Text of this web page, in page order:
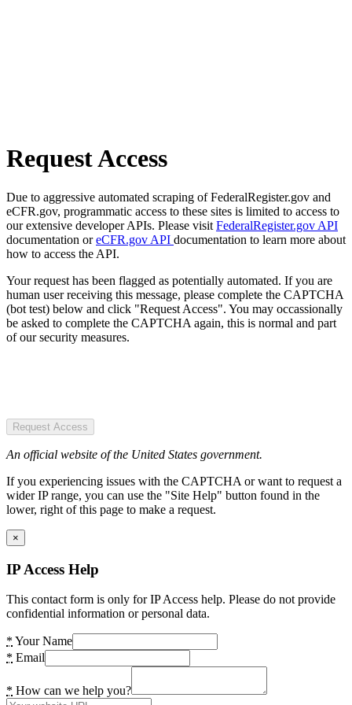
Request Access
Due to aggressive automated scraping of FederalRegister.gov and
eCFR.gov, programmatic access to these sites is limited to access to
our extensive developer APIs. Please visit FederalRegister.gov API
documentation oreCFR.gov API documentation to learn more about
how to access the API.
Your request has been flagged as potentially automated. If you are
human user receiving this message, please complete the CAPTCHA
(bot test) below and click "Request Access". You may occassionally
be asked to complete the CAPTCHA again, this is normal and part
of our security measures.
Request Access
An official website of the United States government.
If you experiencing issues with the CAPTCHA or want to request a
wider IP range, you can use the "Site Help" button found in the
lower, right of this page to make a request.
×
IP Access Help
This contact form is only for IP Access help. Please do not provide
confidential information or personal data.
* Your Name
* Email
* How can we help you?